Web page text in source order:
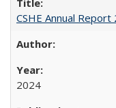
CSHE Annual
2024